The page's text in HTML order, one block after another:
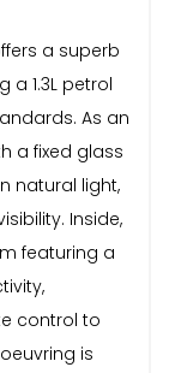
a superb
1.3L petrol
As an
a fixed glass
natural light,
Inside,
featuring a
control to
is